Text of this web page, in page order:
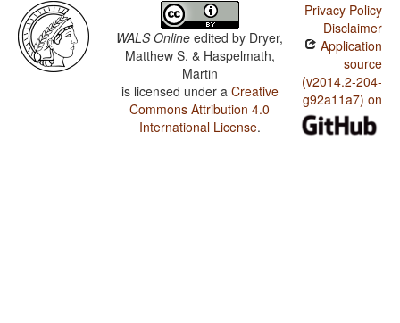
WALS Online edited by Dryer,
Matthew S. & Haspelmath,
Martin
is licensed under a Creative
Commons Attribution 4.0
International License.
Privacy Policy
Disclaimer
Application
source
(v2014.2-204-
g92a11a7) on